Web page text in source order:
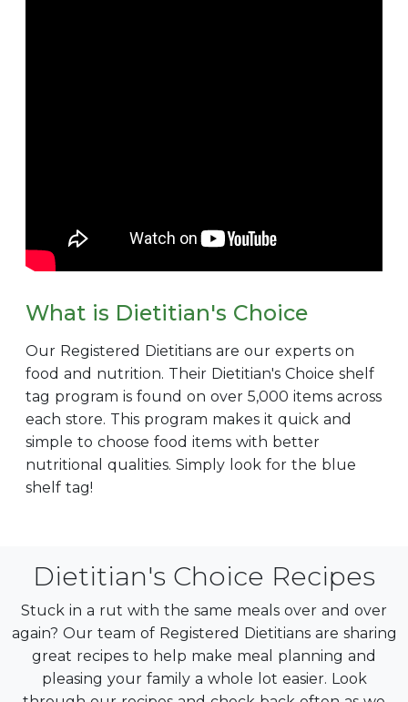
What is Dietitian's Choice
Our Registered Dietitians are our experts on
food and nutrition. Their Dietitian's Choice shelf
tag program is found on over 5,000 items across
each store. This program makes it quick and
simple to choose food items with better
nutritional qualities. Simply look for the blue
shelf tag!
Dietitian's Choice Recipes
Stuck in a rut with the same meals over and over
again? Our team of Registered Dietitians are sharing
great recipes to help make meal planning and
pleasing your family a whole lot easier. Look